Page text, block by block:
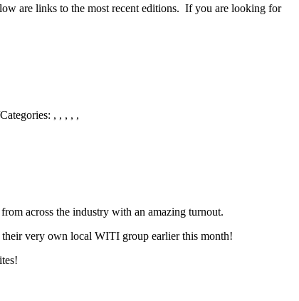
are links to the most recent editions. If you are looking for
Categories: , , , , ,
across the industry with an amazing turnout.
very own local WITI group earlier this month!